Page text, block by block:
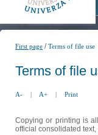
First page /Terms of file use
Terms of file
A- | A+ | Print
Copying or printing is
official consolidated